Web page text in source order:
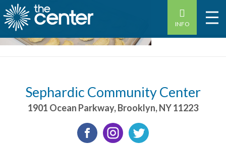
INFO
Sephardic Community Center
1901 Ocean Parkway,Brooklyn,NY11223